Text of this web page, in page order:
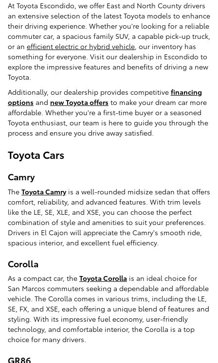
At Toyota Escondido, we offer East and North County drivers
an extensive selection of the latest Toyota models to enhance
their driving experience. Whether you're looking for a reliable
commuter car, a spacious family SUV, a capable pick-up truck,
or an efficient electric or hybrid vehicle, our inventory has
something for everyone. Visit our dealership in Escondido to
explore the impressive features and benefits of driving a new
Toyota.
Additionally, our dealership provides competitive financing
options and new Toyota offers to make your dream car more
affordable. Whether you're a first-time buyer or a seasoned
Toyota enthusiast, our team is here to guide you through the
process and ensure you drive away satisfied.
Toyota Cars
Camry
The Toyota Camryis a well-rounded midsize sedan that offers
comfort, reliability, and advanced features. With trim levels
like the LE, SE, XLE, and XSE, you can choose the perfect
combination of style and amenities to suit your preferences.
Drivers in El Cajon will appreciate the Camry's smooth ride,
spacious interior, and excellent fuel efficiency.
Corolla
As a compact car, the Toyota Corolla is an ideal choice for
San Marcos commuters seeking a dependable and affordable
vehicle. The Corolla comes in various trims, including the LE,
SE, FX, and XSE, each offering a unique blend of features and
styling. With its impressive fuel economy, user-friendly
technology, and comfortable interior, the Corolla is a top
choice for many drivers.
GR86